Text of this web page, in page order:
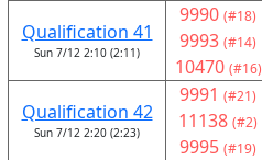
Qualification 41
Sun 7/12 2:10 (2:11)
9990 (#18)
9993 (#14)
10470 (#16)
Qualification 42
Sun 7/12 2:20 (2:23)
9991 (#21)
11138 (#2)
9995 (#19)